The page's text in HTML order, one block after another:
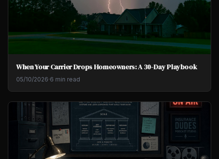
When Your Carrier Drops Homeowners: A 30-Day Playbook
05/10/2026·6 min read